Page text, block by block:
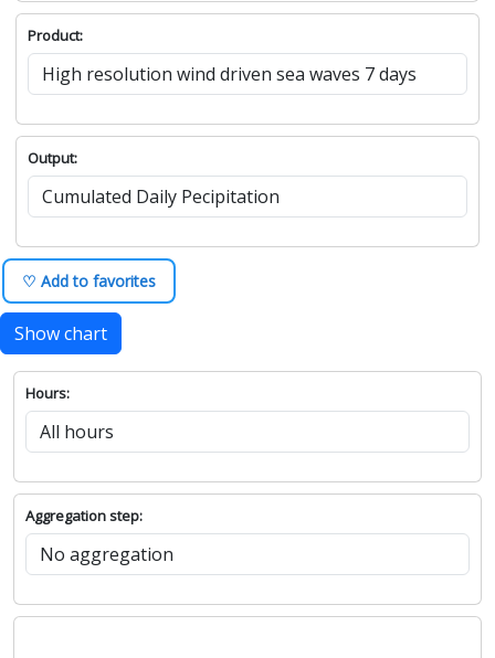
Product:
Output:
♡ Add to favorites
Show chart
Hours:
Aggregation step: